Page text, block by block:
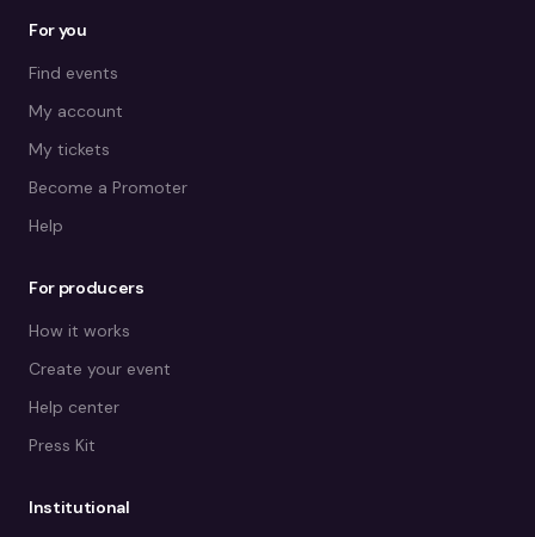
For you
Find events
My account
My tickets
Become a Promoter
Help
For producers
How it works
Create your event
Help center
Press Kit
Institutional